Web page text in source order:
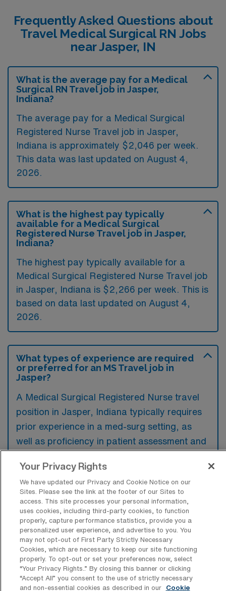
Frequently Asked Questions about
Travel Medical Surgical RN Jobs
near Jasper, IN
What is the average pay for a Medical
Surgical RN Travel job in Jasper,
Indiana?
The average pay for a Medical Surgical
Registered Nurse Travel job in Jasper,
Indiana is approximately $2,046 per week.
This data was last updated on August 4,
2026.
What is the highest pay typically
available for a Medical Surgical
Registered Nurse Travel job in Jasper,
Indiana?
The highest pay typically available for a
Medical Surgical Registered Nurse Travel job
in Jasper, Indiana is $2,266 per week. This is
based on data last updated on August 4,
2026.
What types of experience are required
or preferred for an MS Travel job in
Jasper?
A Medical Surgical Registered Nurse travel
position in Jasper, Indiana typically requires
prior experience in a med-surg setting, as
well as proficiency in patient assessment and
often include certifications such as BLS and
ACLS, along with a demonstrated ability to
adapt to various clinical environments.
What types of jobs are typically
available for Medical Surgical RN Travel
positions in Jasper?
Your Privacy Rights
We have updated our Privacy and Cookie Notice on our
Sites. Please see the link at the footer of our Sites to
access. This site processes your personal information,
uses cookies, including third-party cookies, to function
properly, capture performance statistics, provide you a
personalized user experience, and advertise to you. You
may not opt-out of First Party Strictly Necessary
Cookies, which are necessary to keep our site functioning
properly. To opt-out or set your preferences now, select
“Your Privacy Rights..” By closing this banner or clicking
“Accept All” you consent to the use of strictly necessary
and non-essential cookies as described in our
Cookie